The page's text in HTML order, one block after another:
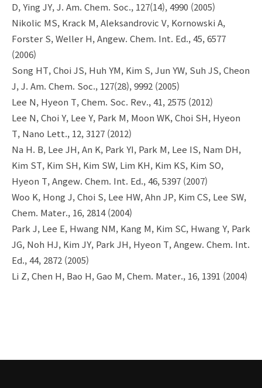
D, Ying JY, J. Am. Chem. Soc., 127(14), 4990 (2005)
Nikolic MS, Krack M, Aleksandrovic V, Kornowski A,
Forster S, Weller H, Angew. Chem. Int. Ed., 45, 6577
(2006)
Song HT, Choi JS, Huh YM, Kim S, Jun YW, Suh JS, Cheon
J, J. Am. Chem. Soc., 127(28), 9992 (2005)
Lee N, Hyeon T, Chem. Soc. Rev., 41, 2575 (2012)
Lee N, Choi Y, Lee Y, Park M, Moon WK, Choi SH, Hyeon
T, Nano Lett., 12, 3127 (2012)
Na H. B, Lee JH, An K, Park YI, Park M, Lee IS, Nam DH,
Kim ST, Kim SH, Kim SW, Lim KH, Kim KS, Kim SO,
Hyeon T, Angew. Chem. Int. Ed., 46, 5397 (2007)
Woo K, Hong J, Choi S, Lee HW, Ahn JP, Kim CS, Lee SW,
Chem. Mater., 16, 2814 (2004)
Park J, Lee E, Hwang NM, Kang M, Kim SC, Hwang Y, Park
JG, Noh HJ, Kim JY, Park JH, Hyeon T, Angew. Chem. Int.
Ed., 44, 2872 (2005)
Li Z, Chen H, Bao H, Gao M, Chem. Mater., 16, 1391 (2004)